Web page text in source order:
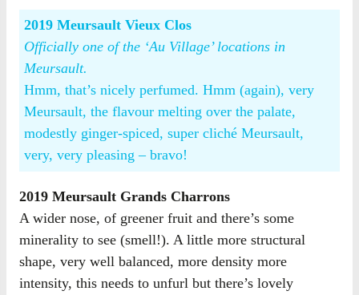
2019 Meursault Vieux Clos
Officially one of the ‘Au Village’ locations in
Meursault.
Hmm, that’s nicely perfumed. Hmm (again), very
Meursault, the flavour melting over the palate,
modestly ginger-spiced, super cliché Meursault,
very, very pleasing – bravo!
2019 Meursault Grands Charrons
A wider nose, of greener fruit and there’s some
minerality to see (smell!). A little more structural
shape, very well balanced, more density more
intensity, this needs to unfurl but there’s lovely